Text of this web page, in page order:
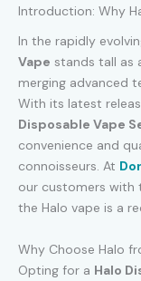
Introduction: Why
In the rapidly
Vape stands tall as
merging advanced
With its latest
Disposable Vape
convenience and
connoisseurs. At
our customers with
the Halo vape is a
Why Choose Halo
Opting for a Halo